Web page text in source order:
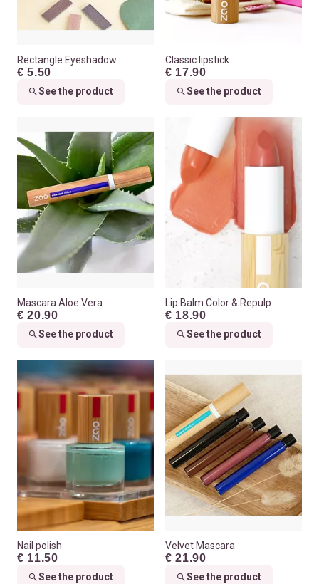
Rectangle Eyeshadow
€ 5.50
See the product
Classic lipstick
€ 17.90
See the product
Mascara Aloe Vera
€ 20.90
See the product
Lip Balm Color & Repulp
€ 18.90
See the product
Nail polish
€ 11.50
See the product
Velvet Mascara
€ 21.90
See the product